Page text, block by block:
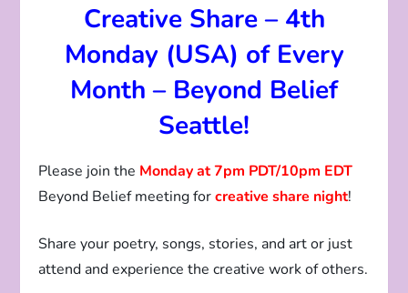
Creative Share – 4th
Monday (USA) of Every
Month – Beyond Belief
Seattle!
Please join the Monday at 7pm PDT/10pm EDT
Beyond Belief meeting forcreative share night!
Share your poetry, songs, stories, and art or just
attend and experience the creative work of others.